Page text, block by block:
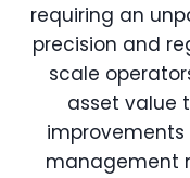
requiring an
precision and
scale
asset value
management